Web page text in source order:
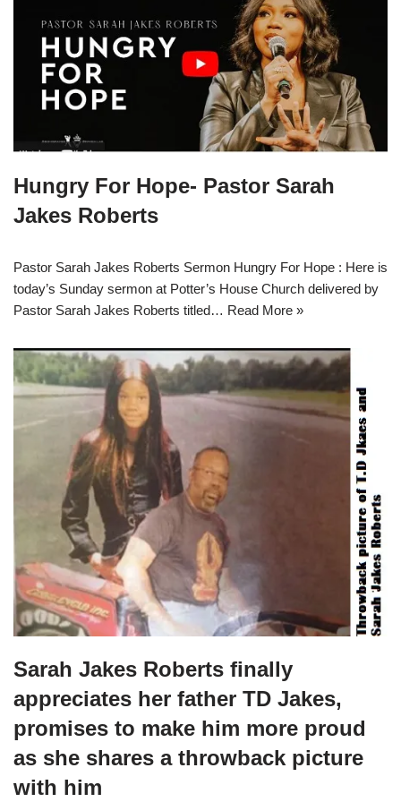
Hungry For Hope- Pastor Sarah
Jakes Roberts
Pastor Sarah Jakes Roberts Sermon Hungry For Hope : Here is
today’s Sunday sermon at Potter’s House Church delivered by
Pastor Sarah Jakes Roberts titled… Read More »
Sarah Jakes Roberts finally
appreciates her father TD Jakes,
promises to make him more proud
as she shares a throwback picture
with him